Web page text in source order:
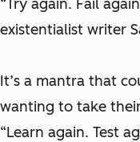
“Try again. Fail
existentialist writer
It’s a mantra that
wanting to take
“Learn again. Test